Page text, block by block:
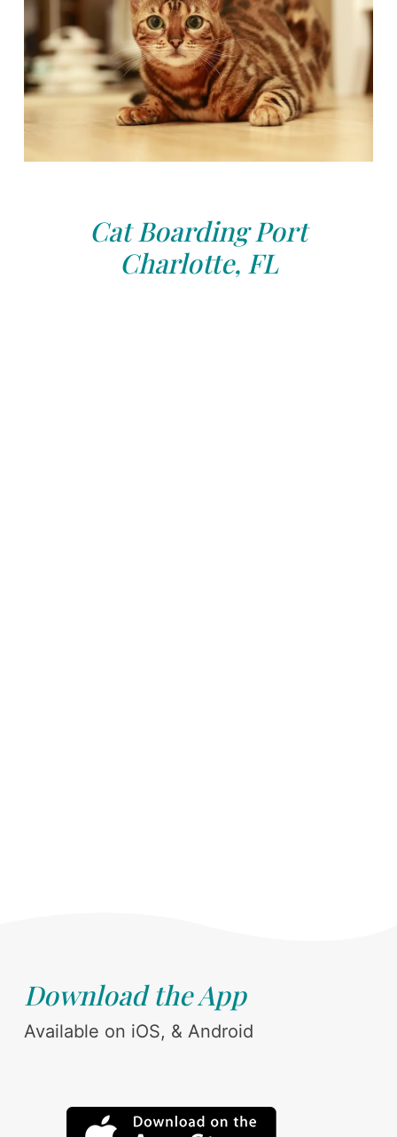
Cat Boarding Port
Charlotte, FL
Download the App
Available on iOS, & Android